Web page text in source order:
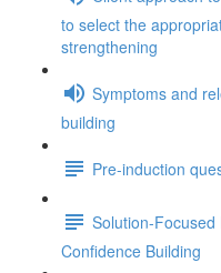
to select the
strengthening
Symptoms and
building
Pre-induction
Solution-
Confidence Building